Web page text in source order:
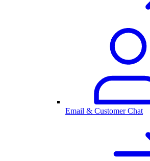
Email & Customer Chat